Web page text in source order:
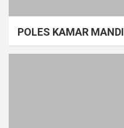
POLES KAMAR MANDI